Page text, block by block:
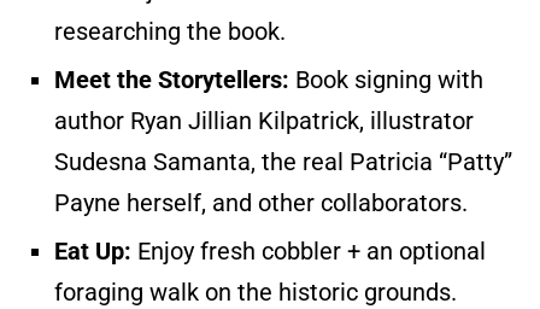
researching the book.
Meet the Storytellers: Book signing with
author Ryan Jillian Kilpatrick, illustrator
Sudesna Samanta, the real Patricia “Patty”
Payne herself, and other collaborators.
Eat Up: Enjoy fresh cobbler + an optional
foraging walk on the historic grounds.